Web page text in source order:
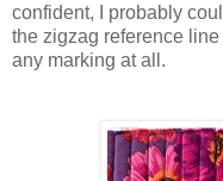
confident, I probably
the zigzag reference
any marking at all.